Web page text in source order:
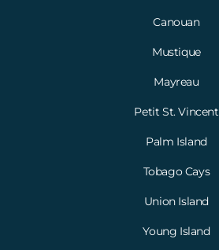
Canouan
Mustique
Mayreau
Petit St. Vincent
Palm Island
Tobago Cays
Union Island
Young Island